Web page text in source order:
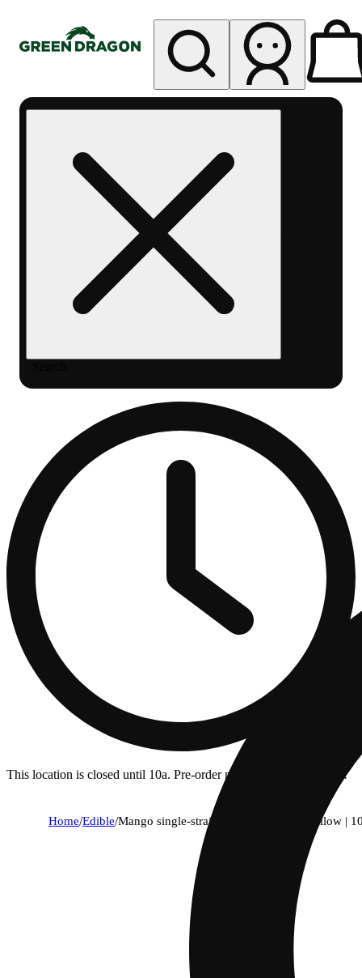
This location is closed until 10a. Pre-order now for when we open!
Home/Edible/Mango single-strain rosin gummies | mellow |